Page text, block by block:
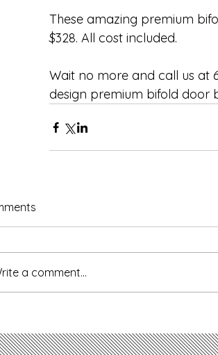
These amazing premium
$328. All cost included.
Wait no more and call us at
design premium bifold door
a comment...